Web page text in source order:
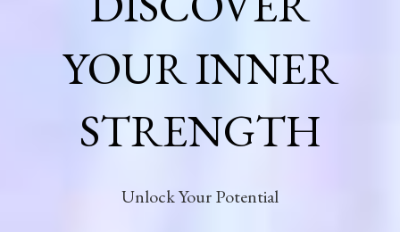
YOUR INNER
STRENGTH
Unlock Your Potential